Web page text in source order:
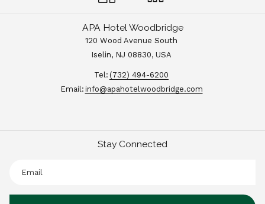
APA Hotel Woodbridge
120 Wood Avenue South
Iselin, NJ 08830, USA
Tel: (732) 494-6200
Email: info@apahotelwoodbridge.com
Stay Connected